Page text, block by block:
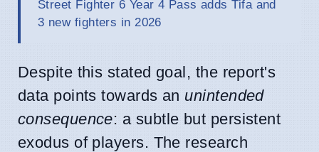
Street Fighter 6 Year 4 Pass adds Tifa and
3 new fighters in 2026
Despite this stated goal, the report's
data points towards an unintended
consequence: a subtle but persistent
exodus of players. The research